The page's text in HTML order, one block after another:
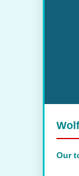
Our